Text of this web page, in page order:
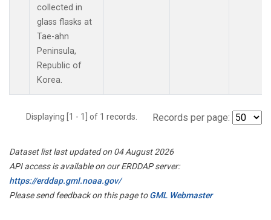
collected in
glass flasks at
Tae-ahn
Peninsula,
Republic of
Korea.
Displaying [1 - 1] of 1 records. Records per page:
Dataset list last updated on 04 August 2026
API access is available on our ERDDAP server:
https://erddap.gml.noaa.gov/
Please send feedback on this page toGML Webmaster